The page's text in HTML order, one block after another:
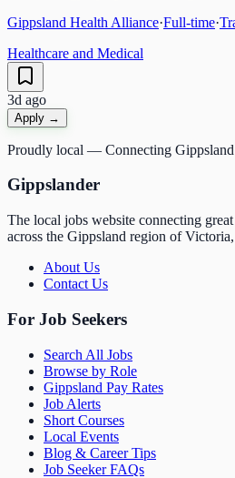
Gippsland Health Alliance·Full-time·
Healthcare and Medical
3d ago
Apply →
Proudly local — Connecting Gippsland
Gippslander
The local jobs website connecting
across the Gippsland region of
About Us
Contact Us
For Job Seekers
Search All Jobs
Browse by Role
Gippsland Pay Rates
Job Alerts
Short Courses
Local Events
Blog & Career Tips
Job Seeker FAQs